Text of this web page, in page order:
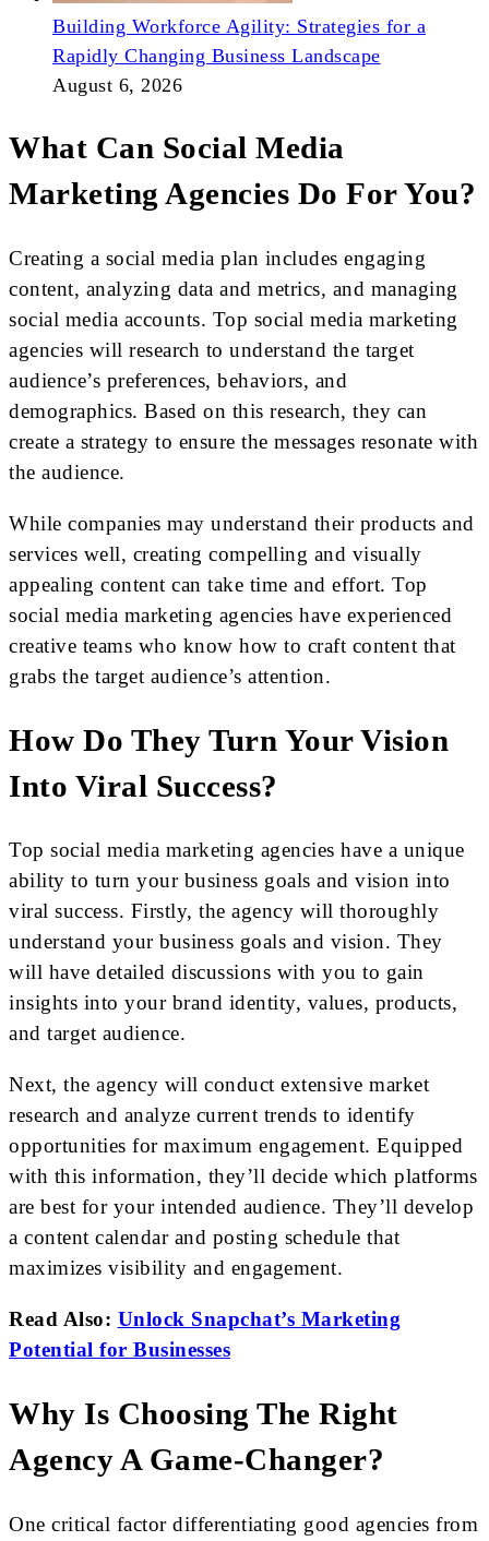
Building Workforce Agility: Strategies for a
Rapidly Changing Business Landscape
August 6, 2026
What Can Social Media
Marketing Agencies Do For You?
Creating a social media plan includes engaging
content, analyzing data and metrics, and managing
social media accounts. Top social media marketing
agencies will research to understand the target
audience’s preferences, behaviors, and
demographics. Based on this research, they can
create a strategy to ensure the messages resonate with
the audience.
While companies may understand their products and
services well, creating compelling and visually
appealing content can take time and effort. Top
social media marketing agencies have experienced
creative teams who know how to craft content that
grabs the target audience’s attention.
How Do They Turn Your Vision
Into Viral Success?
Top social media marketing agencies have a unique
ability to turn your business goals and vision into
viral success. Firstly, the agency will thoroughly
understand your business goals and vision. They
will have detailed discussions with you to gain
insights into your brand identity, values, products,
and target audience.
Next, the agency will conduct extensive market
research and analyze current trends to identify
opportunities for maximum engagement. Equipped
with this information, they’ll decide which platforms
are best for your intended audience. They’ll develop
a content calendar and posting schedule that
maximizes visibility and engagement.
Read Also: Unlock Snapchat’s Marketing
Potential for Businesses
Why Is Choosing The Right
Agency A Game-Changer?
One critical factor differentiating good agencies from